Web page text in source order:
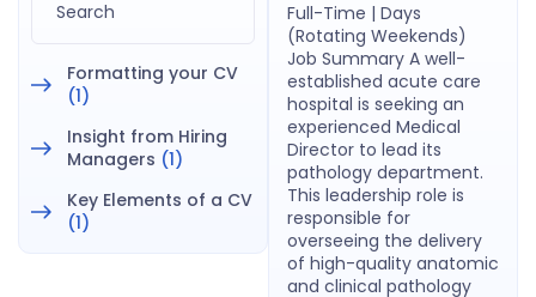
Formatting your CV
(1)
Insight from Hiring
Managers (1)
Key Elements of a CV
(1)
Full-Time | Days
(Rotating Weekends)
Job Summary A well-
established acute care
hospital is seeking an
experienced Medical
Director to lead its
pathology department.
This leadership role is
responsible for
overseeing the delivery
of high-quality anatomic
and clinical pathology